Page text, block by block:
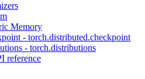
Memory
- torch.distributed.checkpoint
- torch.distributions
reference